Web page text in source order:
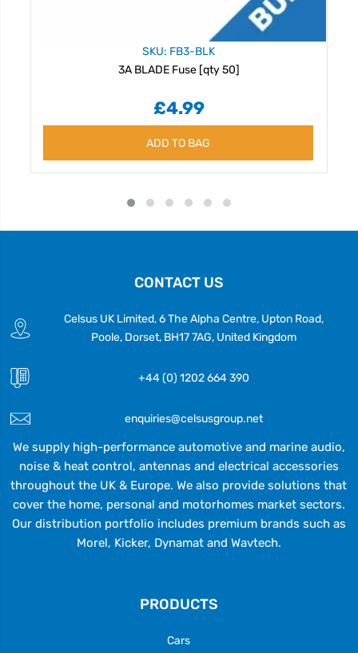
SKU: FB3-BLK
3A BLADE Fuse [qty 50]
£4.99
ADD TO BAG
CONTACT US
Celsus UK Limited, 6 The Alpha Centre, Upton Road,
Poole, Dorset, BH17 7AG, United Kingdom
+44 (0) 1202 664 390
enquiries@celsusgroup.net
We supply high-performance automotive and marine audio,
noise & heat control, antennas and electrical accessories
throughout the UK & Europe. We also provide solutions that
cover the home, personal and motorhomes market sectors.
Our distribution portfolio includes premium brands such as
Morel, Kicker, Dynamat and Wavtech.
PRODUCTS
Cars